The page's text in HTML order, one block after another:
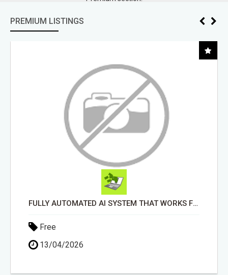
PREMIUM LISTINGS
FULLY AUTOMATED AI SYSTEM THAT WORKS FOR YOU 24/7!
Free
13/04/2026